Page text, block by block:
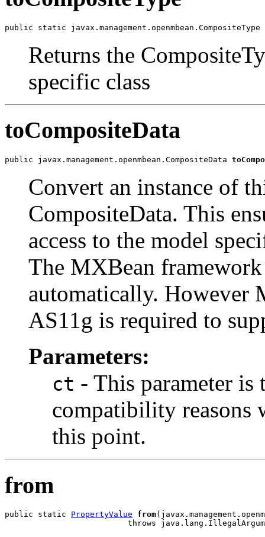
public static javax.management.openmbean.CompositeType
Returns the
specific class
toCompositeData
public javax.management.openmbean.CompositeData
Convert an instance of
CompositeData. This
access to the model
The MXBean
automatically. However
AS11g is required to
Parameters:
ct - This parameter
compatibility reasons
this point.
from
public static PropertyValue from